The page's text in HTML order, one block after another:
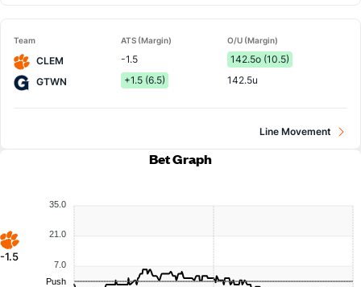
Team ATS (Margin) O/U (Margin)
CLEM -1.5
142.5o (10.5)
GTWN
+1.5 (6.5) 142.5u
Line Movement
Bet Graph
-1.5
35.0
21.0
7.0
Push